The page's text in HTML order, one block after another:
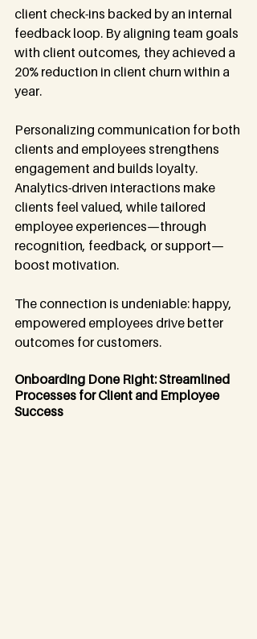
client check-ins backed by an internal
feedback loop. By aligning team goals
with client outcomes, they achieved a
20% reduction in client churn within a
year.
Personalizing communication for both
clients and employees strengthens
engagement and builds loyalty.
Analytics-driven interactions make
clients feel valued, while tailored
employee experiences—through
recognition, feedback, or support—
boost motivation.
The connection is undeniable: happy,
empowered employees drive better
outcomes for customers.
Onboarding Done Right: Streamlined
Processes for Client and Employee
Success